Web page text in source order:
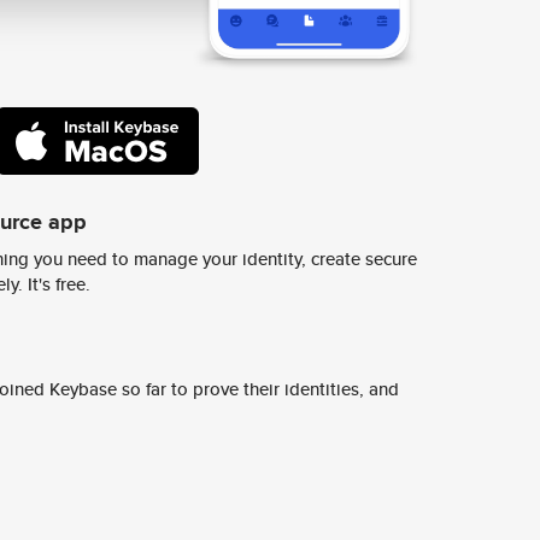
app
you need to manage your identity, create secure
It's free.
Keybase so far to prove their identities, and